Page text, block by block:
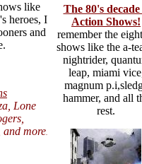
like
heroes, I
and
Lone
and more
The 80's decade
Action Shows!
remember the
shows like the a-
nightrider,
leap, miami
magnum
hammer, and all
rest.